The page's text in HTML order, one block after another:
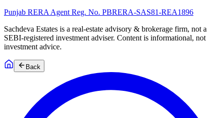
Punjab RERA Agent Reg. No. PBRERA-SAS81-REA1896
Sachdeva Estates is a real-estate advisory & brokerage firm, not a
SEBI-registered investment adviser. Content is informational, not
investment advice.
Back